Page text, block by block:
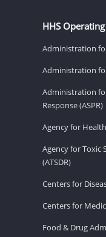
HHS
Administration
Administration
Administration
Response (ASPR)
Agency for
Agency for Toxic
(ATSDR)
Centers for
Centers for
Food & Drug